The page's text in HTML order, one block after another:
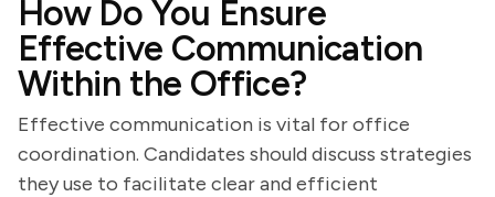
How Do You Ensure
Effective Communication
Within the Office?
Effective communication is vital for office
coordination. Candidates should discuss strategies
they use to facilitate clear and efficient